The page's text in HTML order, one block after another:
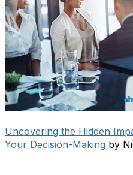
Uncovering the Hidden
Your Decision-Making by